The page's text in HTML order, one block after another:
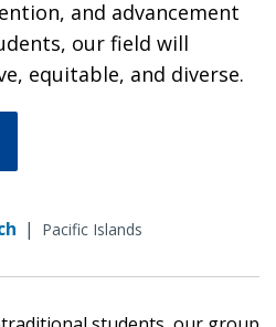
and advancement
our field will
equitable, and diverse.
| Pacific Islands